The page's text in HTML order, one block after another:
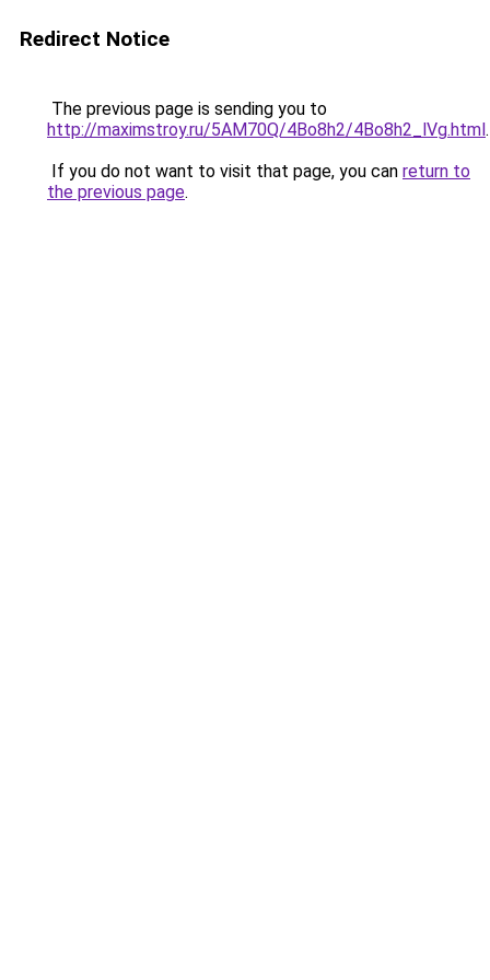
Redirect Notice
The previous page is sending you to
http://maximstroy.ru/5AM70Q/4Bo8h2/4Bo8h2_lVg.html.
If you do not want to visit that page, you can return to
the previous page.